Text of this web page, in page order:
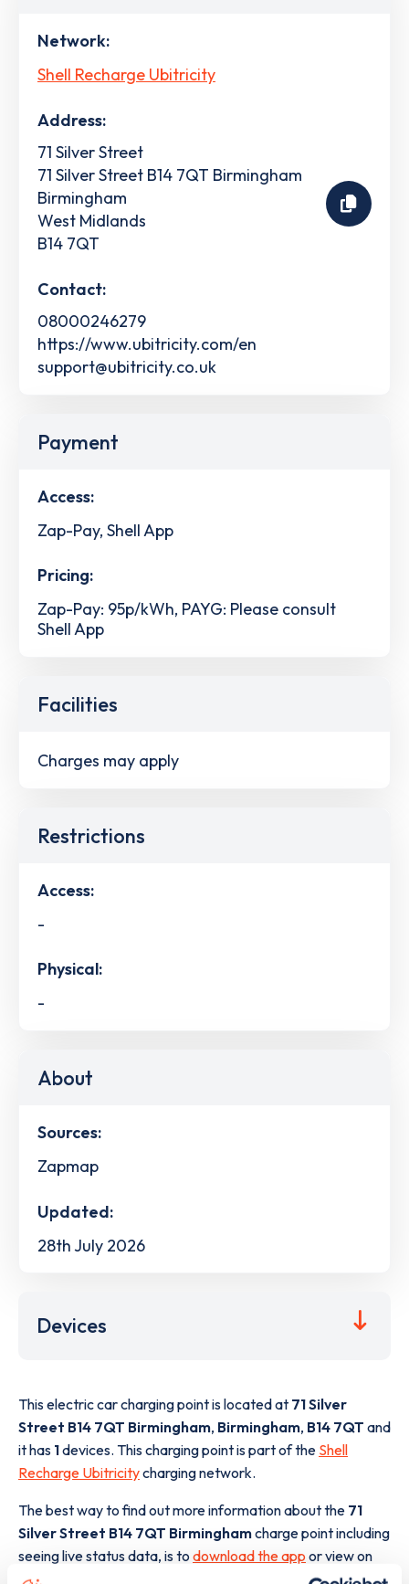
Network:
Shell Recharge Ubitricity
Address:
71 Silver Street
71 Silver Street B14 7QT Birmingham
Birmingham
West Midlands
B14 7QT
Contact:
08000246279
https://www.ubitricity.com/en
support@ubitricity.co.uk
Payment
Access:
Zap-Pay, Shell App
Pricing:
Zap-Pay: 95p/kWh, PAYG: Please consult
Shell App
Facilities
Charges may apply
Restrictions
Access:
-
Physical:
-
About
Sources:
Zapmap
Updated:
28th July 2026
Devices
This electric car charging point is located at 71 Silver
Street B14 7QT Birmingham, Birmingham, B14 7QT and
it has 1devices. This charging point is part of the Shell
Recharge Ubitricitycharging network.
The best way to find out more information about the 71
Silver Street B14 7QT Birminghamcharge point including
seeing live status data, is to download the app or view on
the